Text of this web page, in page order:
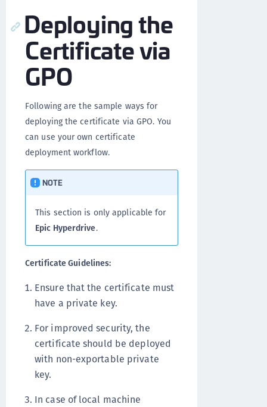
Deploying the
Certificate via
GPO
Following are the sample ways for
deploying the certificate via GPO. You
can use your own certificate
deployment workflow.
NOTE
This section is only applicable for
Epic Hyperdrive.
Certificate Guidelines:
Ensure that the certificate must
have a private key.
For improved security, the
certificate should be deployed
with non-exportable private
key.
In case of local machine